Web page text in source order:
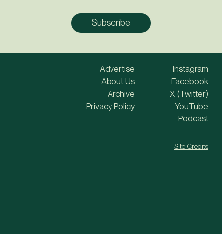
Advertise
About Us
Archive
Privacy Policy
Instagram
Facebook
X (Twitter)
YouTube
Podcast
Site Credits